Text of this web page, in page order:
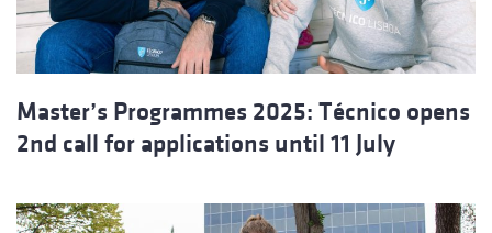
Master’s Programmes 2025: Técnico opens
2nd call for applications until 11 July